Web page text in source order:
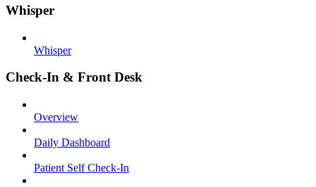
Whisper
Whisper
Check-In & Front Desk
Overview
Daily Dashboard
Patient Self Check-In